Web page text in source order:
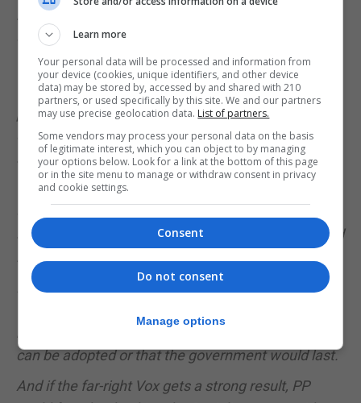
between them after failed talks following the April
election. And their chances of having enough seats
to govern together are slim.
Other options could include a pact which regional
parties would join, but considering the tensions
over Catalonia's independence drive, that would
also be tricky.
The option gaining traction would be an unusual
abstaining in parliament to let Mr Sanchez be voted
But their support would not come for free and
repeat election. It would not guarantee the budget
can be adopted or that the government would last.
And if the far-right Vox gets a strong result, PP
Learn more
Your personal data will be processed and information from
your device (cookies, unique identifiers, and other device
data) may be stored by, accessed by and shared with 210
partners, or used specifically by this site. We and our partners
may use precise geolocation data. List of partners.
Some vendors may process your personal data on the basis
of legitimate interest, which you can object to by managing
your options below. Look for a link at the bottom of this page
or in the site menu to manage or withdraw consent in privacy
and cookie settings.
Consent
Do not consent
Manage options